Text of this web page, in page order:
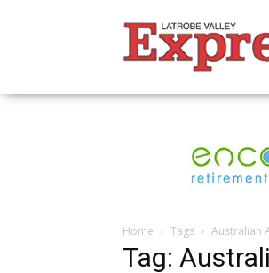
Valley
Express
Home Tags Australian
Tag: